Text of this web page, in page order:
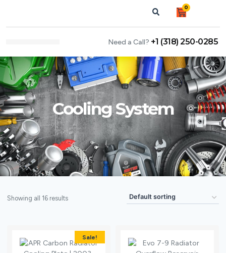
0
Need a Call? +1 (318) 250-0285
Cooling System
Showing all 16 results
Sale!